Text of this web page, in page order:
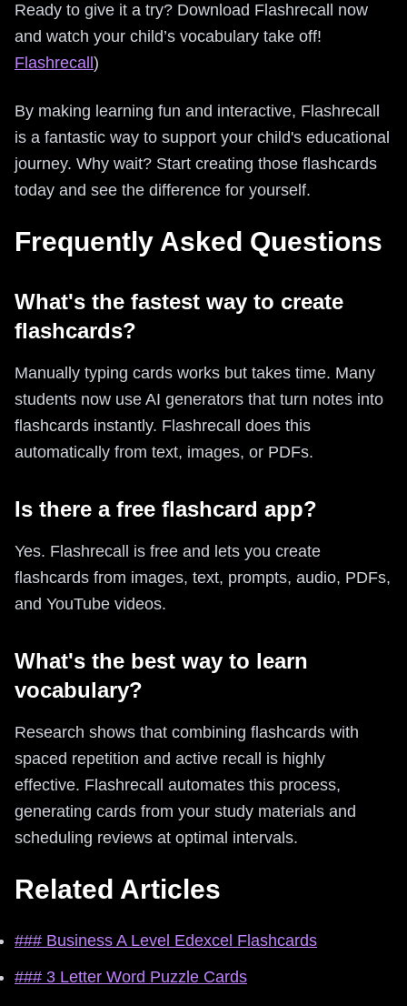
Ready to give it a try? Download Flashrecall now
and watch your child’s vocabulary take off!
Flashrecall)
By making learning fun and interactive, Flashrecall
is a fantastic way to support your child's educational
journey. Why wait? Start creating those flashcards
today and see the difference for yourself.
Frequently Asked Questions
What's the fastest way to create
flashcards?
Manually typing cards works but takes time. Many
students now use AI generators that turn notes into
flashcards instantly. Flashrecall does this
automatically from text, images, or PDFs.
Is there a free flashcard app?
Yes. Flashrecall is free and lets you create
flashcards from images, text, prompts, audio, PDFs,
and YouTube videos.
What's the best way to learn
vocabulary?
Research shows that combining flashcards with
spaced repetition and active recall is highly
effective. Flashrecall automates this process,
generating cards from your study materials and
scheduling reviews at optimal intervals.
Related Articles
### Business A Level Edexcel Flashcards
### 3 Letter Word Puzzle Cards